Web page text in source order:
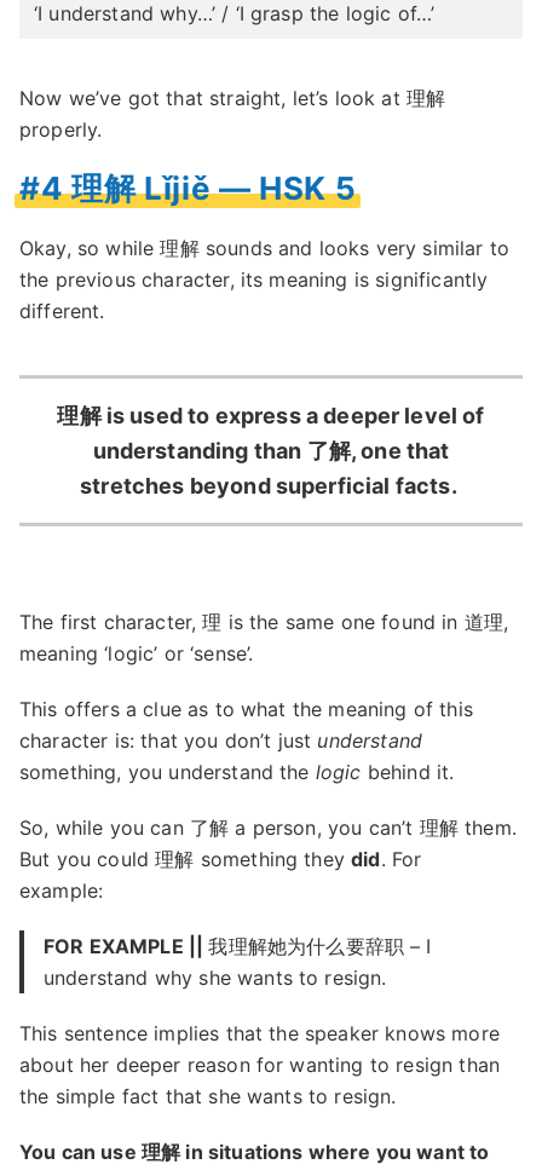
‘I understand why…’ / ‘I grasp the logic of…’
Now we’ve got that straight, let’s look at 理解
properly.
#4 理解 Lǐjiě — HSK 5
Okay, so while 理解 sounds and looks very similar to
the previous character, its meaning is significantly
different.
理解 is used to express a deeper level of
understanding than 了解, one that
stretches beyond superficial facts.
The first character, 理 is the same one found in 道理,
meaning ‘logic’ or ‘sense’.
This offers a clue as to what the meaning of this
character is: that you don’t just understand
something, you understand the logic behind it.
So, while you can 了解 a person, you can’t 理解 them.
But you could 理解 something theydid. For
example:
FOR EXAMPLE ||我理解她为什么要辞职 – I
understand why she wants to resign.
This sentence implies that the speaker knows more
about her deeper reason for wanting to resign than
the simple fact that she wants to resign.
You can use 理解 in situations where you want to